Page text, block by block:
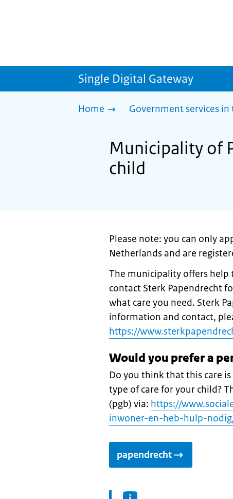
Single Digital Gateway
Home Government services
Municipality of
child
Please note: you can only
Netherlands and are
The municipality offers help
contact Sterk Papendrecht
what care you need. Sterk
information and contact,
https://
Would you prefer a
Do you think that this care
type of care for your child?
(pgb) via: https://
inwoner-en-heb-hulp-
papendrecht